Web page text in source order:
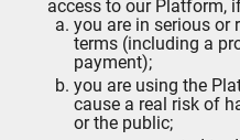
access to our Platform,
you are in serious or
terms (including a
payment);
you are using the
cause a real risk of
or the public;